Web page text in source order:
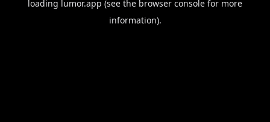
loading lumor.app (see the browser console for more
information).